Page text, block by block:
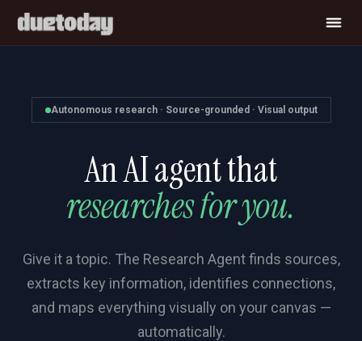
Autonomous research · Source-grounded · Visual output
An AI agent that
researches for you.
Give it a topic. The Research Agent finds sources,
extracts key information, identifies connections,
and maps everything visually on your canvas —
automatically.